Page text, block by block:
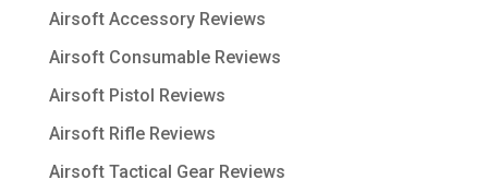
Airsoft Accessory Reviews
Airsoft Consumable Reviews
Airsoft Pistol Reviews
Airsoft Rifle Reviews
Airsoft Tactical Gear Reviews